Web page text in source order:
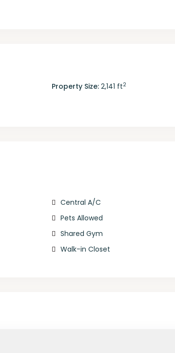
Property Size: 2,141 ft2
Central A/C
Pets Allowed
Shared Gym
Walk-in Closet